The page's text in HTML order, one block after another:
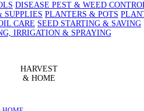
DISEASE PEST & WEED
SUPPLIES PLANTERS & POTS
CARE SEED STARTING & SAVING
IRRIGATION & SPRAYING
HARVEST
& HOME